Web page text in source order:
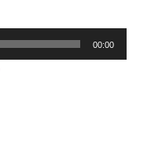
00:00